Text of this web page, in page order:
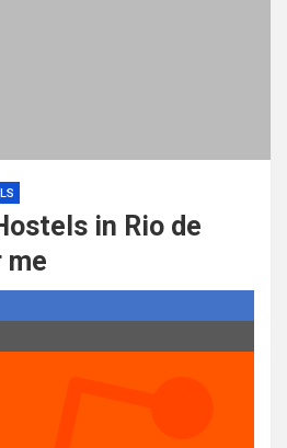
in Rio de
me